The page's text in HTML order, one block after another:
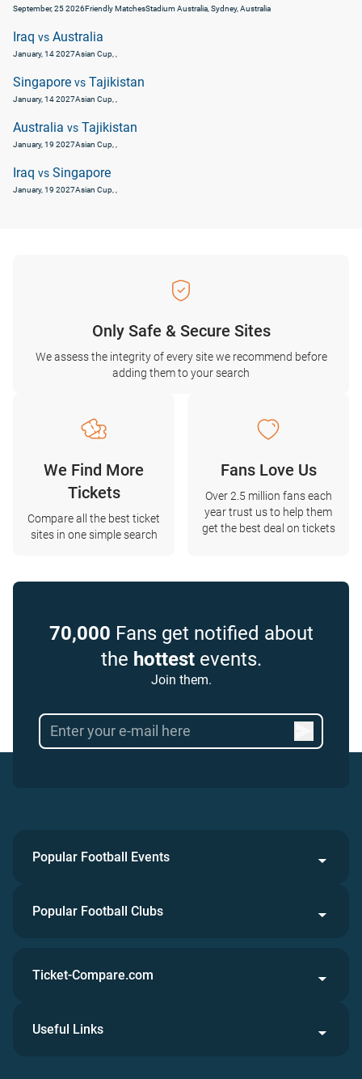
September, 25 2026Friendly MatchesStadium Australia, Sydney, Australia
Iraq vs Australia
January, 14 2027Asian Cup
Singapore vs Tajikistan
January, 14 2027Asian Cup
Australia vs Tajikistan
January, 19 2027Asian Cup
Iraq vs Singapore
January, 19 2027Asian Cup
Only Safe & Secure Sites
We assess the integrity of every site we recommend before
adding them to your search
We Find More
Tickets
Compare all the best ticket
sites in one simple search
Fans Love Us
Over 2.5 million fans each
year trust us to help them
get the best deal on tickets
70,000 Fans get notified about
the hottestevents.
Join them.
Popular Football Events
Popular Football Clubs
Ticket-Compare.com
Useful Links